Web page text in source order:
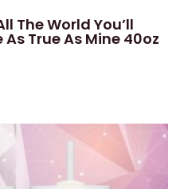
The World You’ll
As True As Mine 40oz